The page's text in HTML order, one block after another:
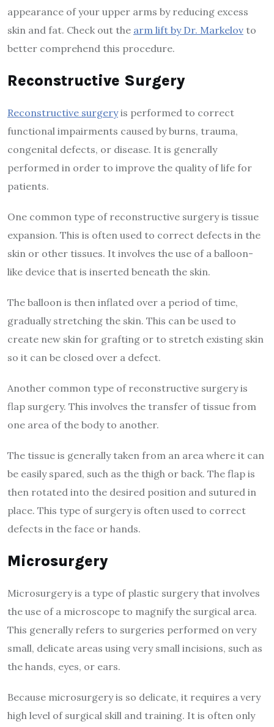
appearance of your upper arms by reducing excess
skin and fat. Check out the arm lift by Dr. Markelov to
better comprehend this procedure.
Reconstructive Surgery
Reconstructive surgeryis performed to correct
functional impairments caused by burns, trauma,
congenital defects, or disease. It is generally
performed in order to improve the quality of life for
patients.
One common type of reconstructive surgery is tissue
expansion. This is often used to correct defects in the
skin or other tissues. It involves the use of a balloon-
like device that is inserted beneath the skin.
The balloon is then inflated over a period of time,
gradually stretching the skin. This can be used to
create new skin for grafting or to stretch existing skin
so it can be closed over a defect.
Another common type of reconstructive surgery is
flap surgery. This involves the transfer of tissue from
one area of the body to another.
The tissue is generally taken from an area where it can
be easily spared, such as the thigh or back. The flap is
then rotated into the desired position and sutured in
place. This type of surgery is often used to correct
defects in the face or hands.
Microsurgery
Microsurgery is a type of plastic surgery that involves
the use of a microscope to magnify the surgical area.
This generally refers to surgeries performed on very
small, delicate areas using very small incisions, such as
the hands, eyes, or ears.
Because microsurgery is so delicate, it requires a very
high level of surgical skill and training. It is often only